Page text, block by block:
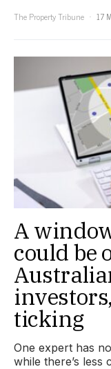
The Property Tribune
17
A
could be
ticking
One expert has
while there’s